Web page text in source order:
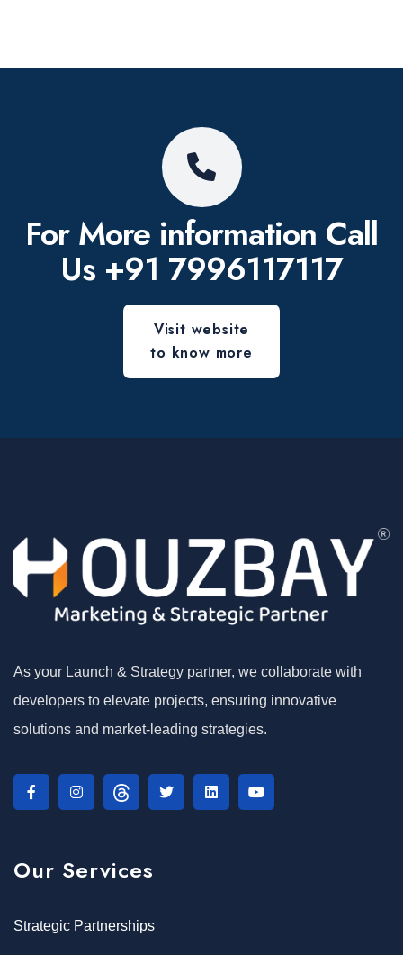
For More information Call
Us +91 7996117117
Visit website
to know more
As your Launch & Strategy partner, we collaborate with
developers to elevate projects, ensuring innovative
solutions and market-leading strategies.
Our Services
Strategic Partnerships